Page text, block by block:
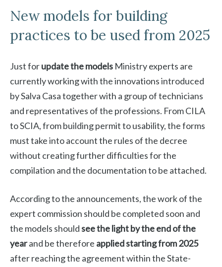
New models for building
practices to be used from 2025
Just forupdate the models Ministry experts are
currently working with the innovations introduced
by Salva Casa together with a group of technicians
and representatives of the professions. From CILA
to SCIA, from building permit to usability, the forms
must take into account the rules of the decree
without creating further difficulties for the
compilation and the documentation to be attached.
According to the announcements, the work of the
expert commission should be completed soon and
the models shouldsee the light by the end of the
yearand be therefore applied starting from 2025
after reaching the agreement within the State-